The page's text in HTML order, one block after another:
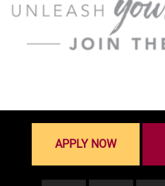
APPLY NOW